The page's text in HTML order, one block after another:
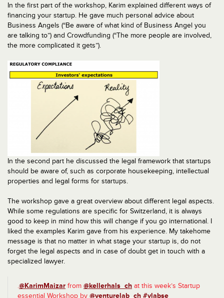
In the first part of the workshop, Karim explained different ways of
financing your startup. He gave much personal advice about
Business Angels (“Be aware of what kind of Business Angel you
are talking to”) and Crowdfunding (“The more people are involved,
the more complicated it gets”).
In the second part he discussed the legal framework that startups
should be aware of, such as corporate housekeeping, intellectual
properties and legal forms for startups.
The workshop gave a great overview about different legal aspects.
While some regulations are specific for Switzerland, it is always
good to keep in mind how this will change if you go international. I
liked the examples Karim gave from his experience. My takehome
message is that no matter in what stage your startup is, do not
forget the legal aspects and in case of doubt get in touch with a
specialized lawyer.
.@KarimMaizar from @kellerhals_ch at this week’s Startup
essential Workshop by @venturelab_ch #vlabse